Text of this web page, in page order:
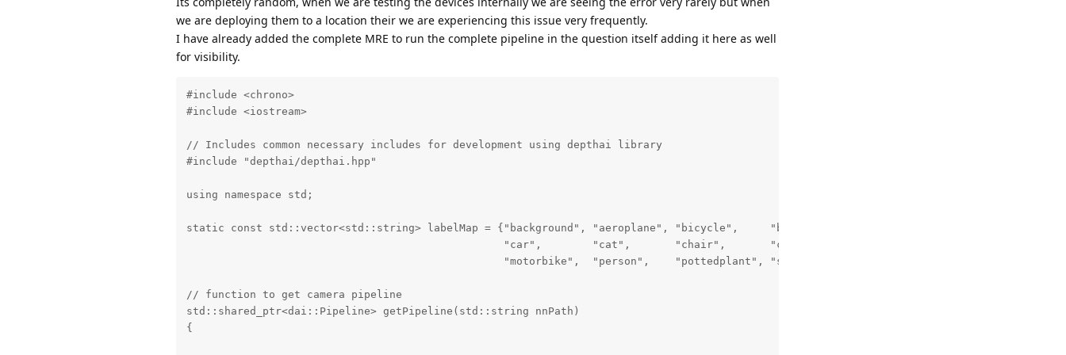
        }
        if(qRgbMap.size()==2)
        {
            for(auto t : qRgbMap)
                camIDs.push_back(t.first);
            if(qRgbMap[0].first!=camIDs[0])
                reverse(qRgbMap.begin(),qRgbMap.end());
// function to get the frames from the pipeline
void getCameraFrames(string nnPath)
{
we are deploying them to a location their we are experiencing this issue very frequently.
I have already added the complete MRE to run the complete pipeline in the question itself adding it here as well
for visibility.
#include <chrono>
#include <iostream>
// Includes common necessary includes for development using depthai library
#include "depthai/depthai.hpp"
using namespace std;
static const std::vector<std::string> labelMap = {"background", "aeroplane", "bicycle",     "bird",  "boat",        "bottle", "bus",
                                                  "car",        "cat",       "chair",       "cow",   "diningtable", "dog",    "horse",
"motorbike",  "person",    "pottedplant", "sheep", "sofa",        "train",
// function to get camera pipeline
std::shared_ptr<dai::Pipeline> getPipeline(std::string nnPath)
{